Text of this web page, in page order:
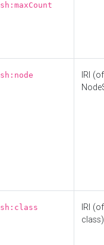
sh:maxCount
sh:node
IRI
sh:class
IRI
class)